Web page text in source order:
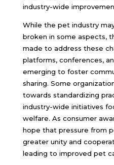
industry-wide
While the pet industry
broken in some aspects,
made to address these
platforms, conferences,
emerging to foster
sharing. Some
towards standardizing
industry-wide initiatives
welfare. As consumer
hope that pressure from
greater unity and
leading to improved pet